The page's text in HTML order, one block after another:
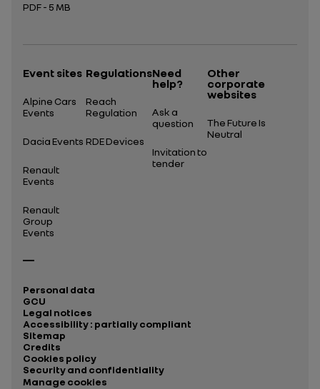
PDF - 5 MB
Event sites
Alpine Cars
Events
Dacia Events
Renault
Events
Renault
Group
Events
Regulations
Reach
Regulation
RDE Devices
Need
help?
Ask a
question
Invitation to
tender
Other
corporate
websites
The Future Is
Neutral
Personal data
GCU
Legal notices
Accessibility : partially compliant
Sitemap
Credits
Cookies policy
Security and confidentiality
Manage cookies